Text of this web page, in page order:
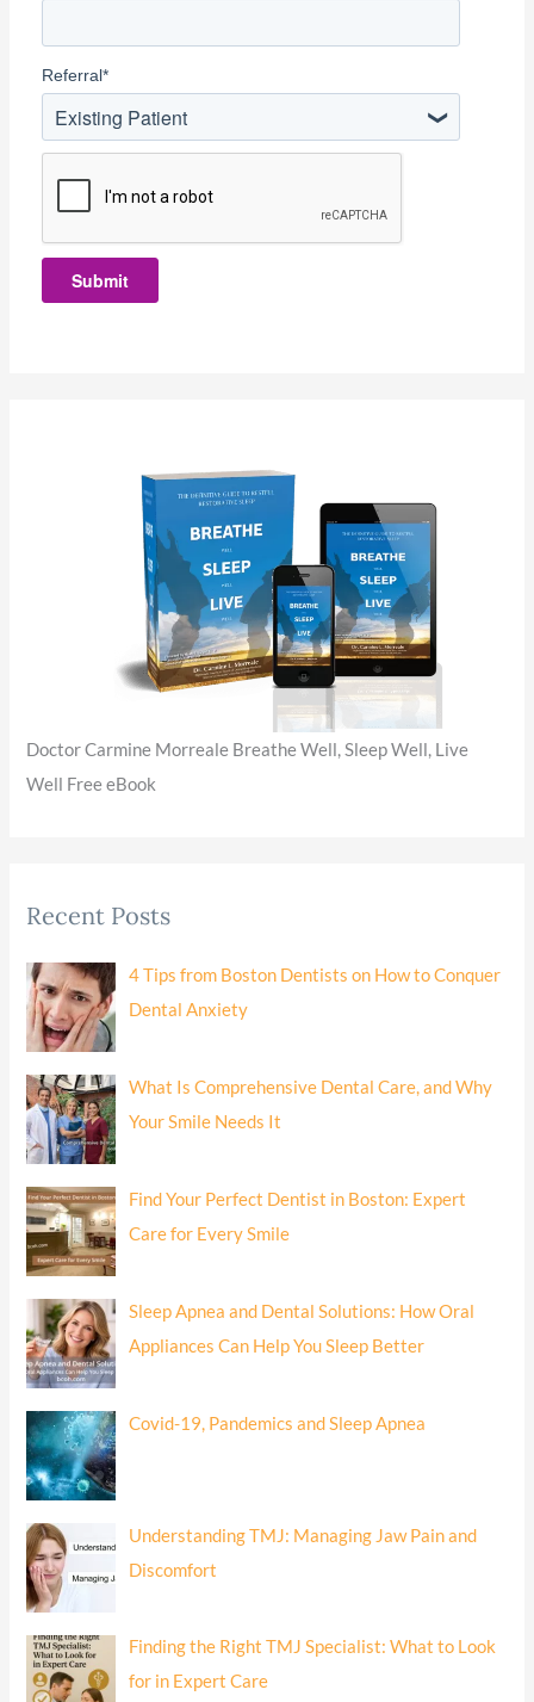
Referral*
Existing Patient
Submit
Doctor Carmine Morreale Breathe Well, Sleep Well, Live
Well Free eBook
Recent Posts
4 Tips from Boston Dentists on How to Conquer
Dental Anxiety
What Is Comprehensive Dental Care, and Why
Your Smile Needs It
Find Your Perfect Dentist in Boston: Expert
Care for Every Smile
Sleep Apnea and Dental Solutions: How Oral
Appliances Can Help You Sleep Better
Covid-19, Pandemics and Sleep Apnea
Understanding TMJ: Managing Jaw Pain and
Discomfort
Finding the Right TMJ Specialist: What to Look
for in Expert Care